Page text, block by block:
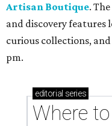
Artisan Boutique.
and discovery
curious collections,
pm.
editorial series
Where